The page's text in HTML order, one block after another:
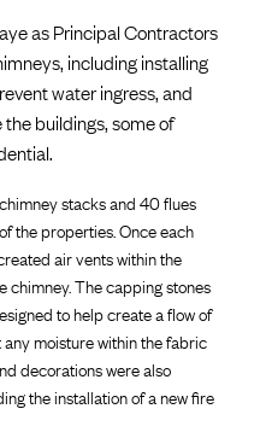
as Principal Contractors
including installing
water ingress, and
buildings, some of
stacks and 40 flues
the properties. Once each
air vents within the
chimney. The capping stones
to help create a flow of
moisture within the fabric
decorations were also
the installation of a new fire